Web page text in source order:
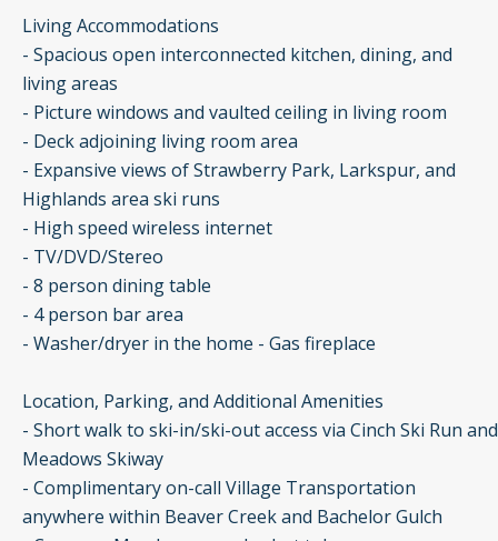
Living Accommodations
- Spacious open interconnected kitchen, dining, and
living areas
- Picture windows and vaulted ceiling in living room
- Deck adjoining living room area
- Expansive views of Strawberry Park, Larkspur, and
Highlands area ski runs
- High speed wireless internet
- TV/DVD/Stereo
- 8 person dining table
- 4 person bar area
- Washer/dryer in the home - Gas fireplace
Location, Parking, and Additional Amenities
- Short walk to ski-in/ski-out access via Cinch Ski Run and
Meadows Skiway
- Complimentary on-call Village Transportation
anywhere within Beaver Creek and Bachelor Gulch